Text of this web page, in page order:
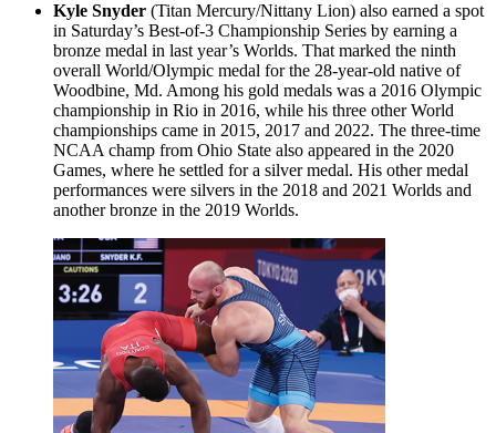
Kyle Snyder (Titan Mercury/Nittany Lion) also earned a spot
in Saturday’s Best-of-3 Championship Series by earning a
bronze medal in last year’s Worlds. That marked the ninth
overall World/Olympic medal for the 28-year-old native of
Woodbine, Md. Among his gold medals was a 2016 Olympic
championship in Rio in 2016, while his three other World
championships came in 2015, 2017 and 2022. The three-time
NCAA champ from Ohio State also appeared in the 2020
Games, where he settled for a silver medal. His other medal
performances were silvers in the 2018 and 2021 Worlds and
another bronze in the 2019 Worlds.